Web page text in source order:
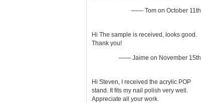
—— Tom on October 11th
Hi The sample is received, looks good.
Thank you!
—— Jaime on November 15th
Hi Steven, I received the acrylic POP
stand. It fits my nail polish very well.
Appreciate all your work.